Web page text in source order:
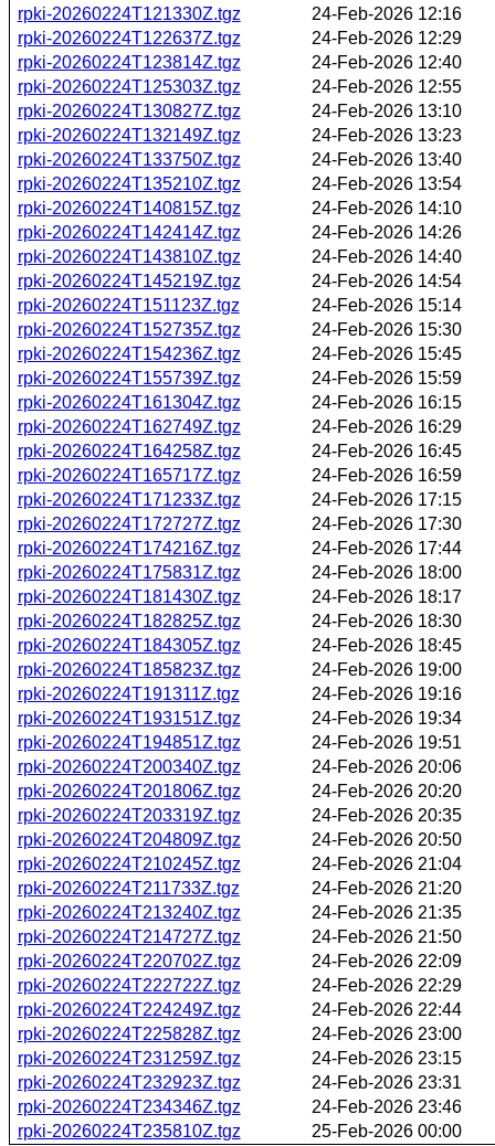
rpki-20260224T121330Z.tgz
24-Feb-2026 12:16
rpki-20260224T122637Z.tgz
24-Feb-2026 12:29
rpki-20260224T123814Z.tgz
24-Feb-2026 12:40
rpki-20260224T125303Z.tgz
24-Feb-2026 12:55
rpki-20260224T130827Z.tgz
24-Feb-2026 13:10
rpki-20260224T132149Z.tgz
24-Feb-2026 13:23
rpki-20260224T133750Z.tgz
24-Feb-2026 13:40
rpki-20260224T135210Z.tgz
24-Feb-2026 13:54
rpki-20260224T140815Z.tgz
24-Feb-2026 14:10
rpki-20260224T142414Z.tgz
24-Feb-2026 14:26
rpki-20260224T143810Z.tgz
24-Feb-2026 14:40
rpki-20260224T145219Z.tgz
24-Feb-2026 14:54
rpki-20260224T151123Z.tgz
24-Feb-2026 15:14
rpki-20260224T152735Z.tgz
24-Feb-2026 15:30
rpki-20260224T154236Z.tgz
24-Feb-2026 15:45
rpki-20260224T155739Z.tgz
24-Feb-2026 15:59
rpki-20260224T161304Z.tgz
24-Feb-2026 16:15
rpki-20260224T162749Z.tgz
24-Feb-2026 16:29
rpki-20260224T164258Z.tgz
24-Feb-2026 16:45
rpki-20260224T165717Z.tgz
24-Feb-2026 16:59
rpki-20260224T171233Z.tgz
24-Feb-2026 17:15
rpki-20260224T172727Z.tgz
24-Feb-2026 17:30
rpki-20260224T174216Z.tgz
24-Feb-2026 17:44
rpki-20260224T175831Z.tgz
24-Feb-2026 18:00
rpki-20260224T181430Z.tgz
24-Feb-2026 18:17
rpki-20260224T182825Z.tgz
24-Feb-2026 18:30
rpki-20260224T184305Z.tgz
24-Feb-2026 18:45
rpki-20260224T185823Z.tgz
24-Feb-2026 19:00
rpki-20260224T191311Z.tgz
24-Feb-2026 19:16
rpki-20260224T193151Z.tgz
24-Feb-2026 19:34
rpki-20260224T194851Z.tgz
24-Feb-2026 19:51
rpki-20260224T200340Z.tgz
24-Feb-2026 20:06
rpki-20260224T201806Z.tgz
24-Feb-2026 20:20
rpki-20260224T203319Z.tgz
24-Feb-2026 20:35
rpki-20260224T204809Z.tgz
24-Feb-2026 20:50
rpki-20260224T210245Z.tgz
24-Feb-2026 21:04
rpki-20260224T211733Z.tgz
24-Feb-2026 21:20
rpki-20260224T213240Z.tgz
24-Feb-2026 21:35
rpki-20260224T214727Z.tgz
24-Feb-2026 21:50
rpki-20260224T220702Z.tgz
24-Feb-2026 22:09
rpki-20260224T222722Z.tgz
24-Feb-2026 22:29
rpki-20260224T224249Z.tgz
24-Feb-2026 22:44
rpki-20260224T225828Z.tgz
24-Feb-2026 23:00
rpki-20260224T231259Z.tgz
24-Feb-2026 23:15
rpki-20260224T232923Z.tgz
24-Feb-2026 23:31
rpki-20260224T234346Z.tgz
24-Feb-2026 23:46
rpki-20260224T235810Z.tgz
25-Feb-2026 00:00